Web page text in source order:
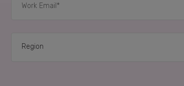
RELATED CASE STUDIES